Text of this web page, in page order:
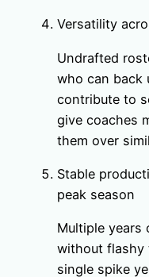
Versatility
Undrafted
who can back
contribute to
give coaches
them over
Stable
peak season
Multiple years
without flashy
single spike